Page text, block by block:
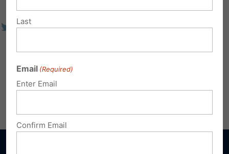
Last
Email (Required)
Enter Email
Confirm Email